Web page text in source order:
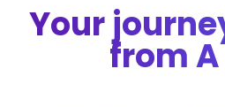
Your
from A